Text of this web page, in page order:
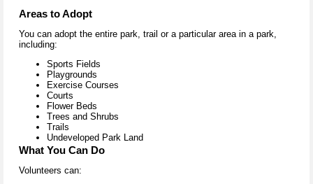
Areas to Adopt
You can adopt the entire park, trail or a particular area in a park,
including:
Sports Fields
Playgrounds
Exercise Courses
Courts
Flower Beds
Trees and Shrubs
Trails
Undeveloped Park Land
What You Can Do
Volunteers can: